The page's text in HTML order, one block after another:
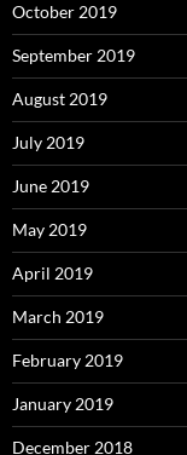
October 2019
September 2019
August 2019
July 2019
June 2019
May 2019
April 2019
March 2019
February 2019
January 2019
December 2018